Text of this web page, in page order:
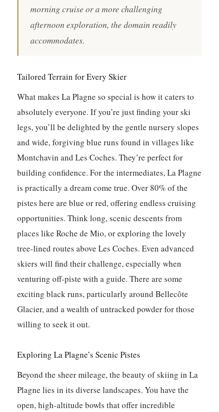
morning cruise or a more challenging
afternoon exploration, the domain readily
accommodates.
Tailored Terrain for Every Skier
What makes La Plagne so special is how it caters to
absolutely everyone. If you’re just finding your ski
legs, you’ll be delighted by the gentle nursery slopes
and wide, forgiving blue runs found in villages like
Montchavin and Les Coches. They’re perfect for
building confidence. For the intermediates, La Plagne
is practically a dream come true. Over 80% of the
pistes here are blue or red, offering endless cruising
opportunities. Think long, scenic descents from
places like Roche de Mio, or exploring the lovely
tree-lined routes above Les Coches. Even advanced
skiers will find their challenge, especially when
venturing off-piste with a guide. There are some
exciting black runs, particularly around Bellecôte
Glacier, and a wealth of untracked powder for those
willing to seek it out.
Exploring La Plagne’s Scenic Pistes
Beyond the sheer mileage, the beauty of skiing in La
Plagne lies in its diverse landscapes. You have the
open, high-altitude bowls that offer incredible